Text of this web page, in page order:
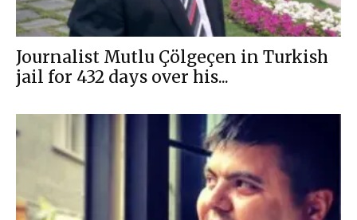
Journalist Mutlu Çölgeçen in Turkish
jail for 432 days over his...